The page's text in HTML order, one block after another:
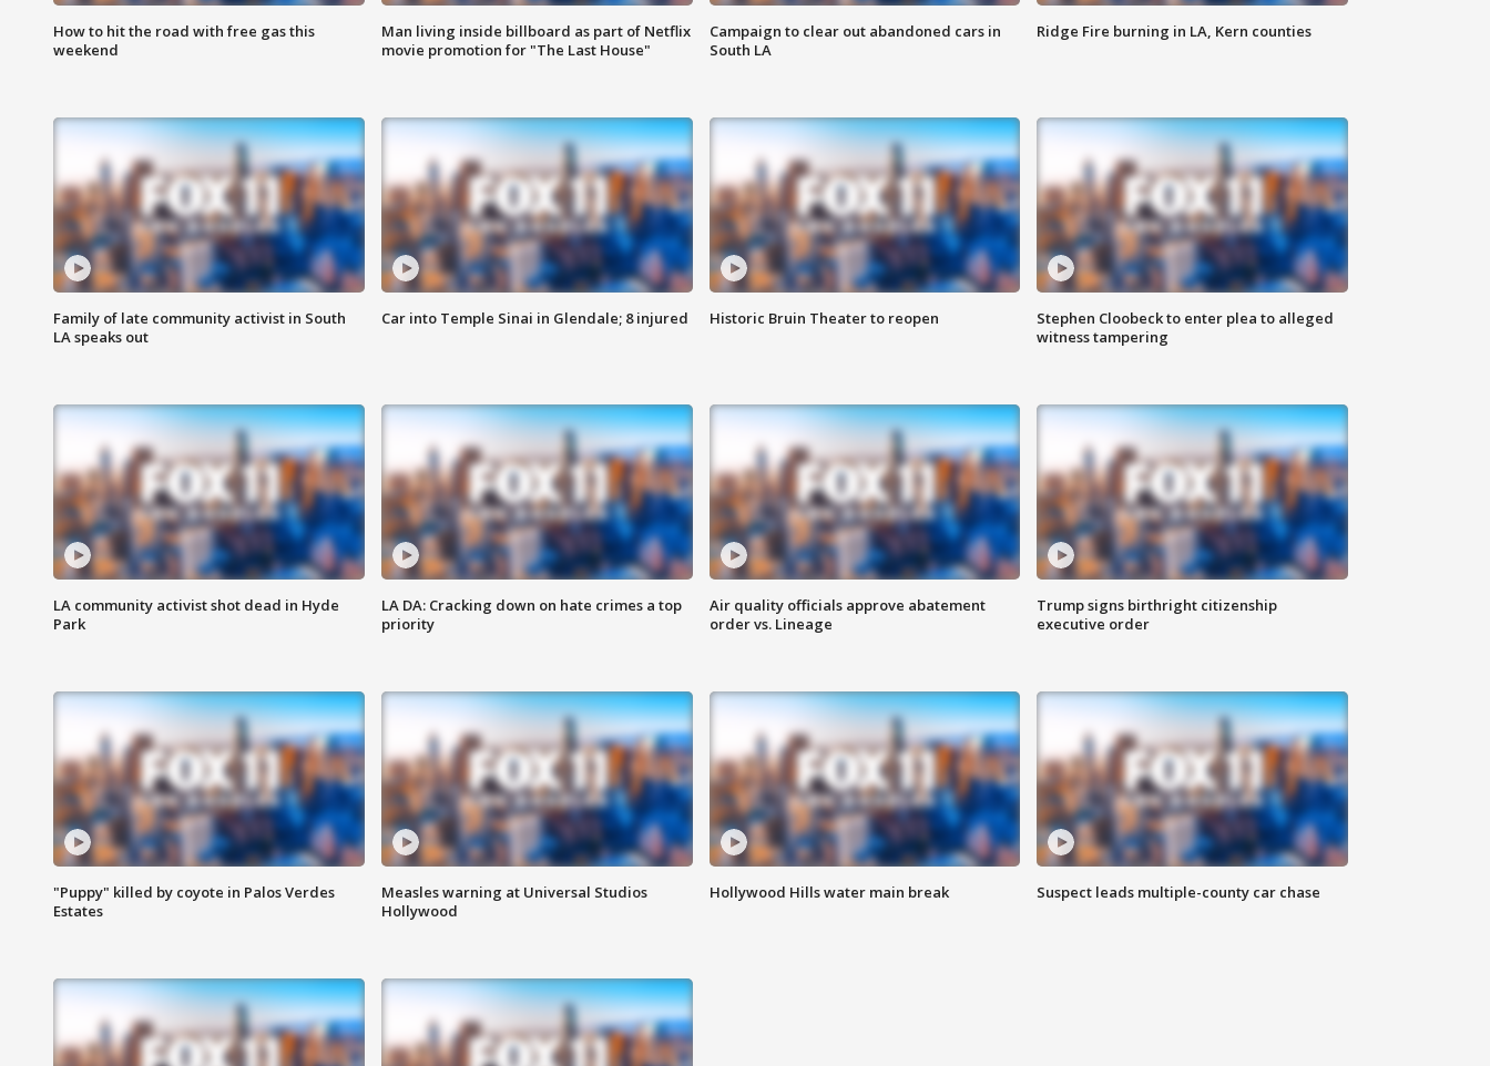
How to hit the road with free gas this
weekend
Man living inside billboard as part of Netflix
movie promotion for "The Last House"
Campaign to clear out abandoned cars in
South LA
Ridge Fire burning in LA, Kern counties
Family of late community activist in South
LA speaks out
Car into Temple Sinai in Glendale; 8 injured Historic Bruin Theater to reopen
Stephen Cloobeck to enter plea to alleged
witness tampering
LA community activist shot dead in Hyde
Park
LA DA: Cracking down on hate crimes a top
priority
Air quality officials approve abatement
order vs. Lineage
Trump signs birthright citizenship
executive order
"Puppy" killed by coyote in Palos Verdes
Estates
Measles warning at Universal Studios
Hollywood
Hollywood Hills water main break Suspect leads multiple-county car chase